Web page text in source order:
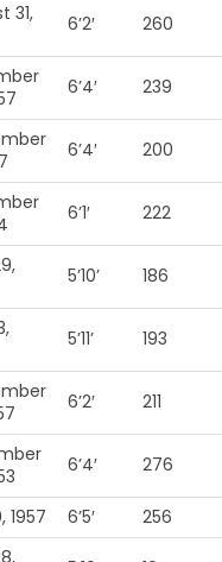
31,
6’2′ 260
6’4′ 239
6’4′ 200
6’1′ 222
5’10’ 186
5’11’ 193
6’2′ 211
6’4′ 276
1957 6’5′ 256